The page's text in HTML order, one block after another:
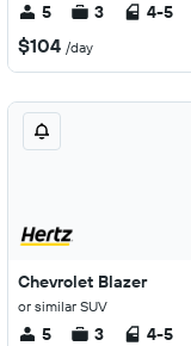
5 3 4-5
$104 /day
Chevrolet Blazer
or similar SUV
5 3 4-5